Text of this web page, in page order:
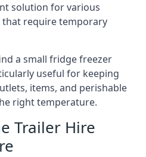
solution for various
that require temporary
a small fridge freezer
useful for keeping
items, and perishable
right temperature.
Trailer Hire